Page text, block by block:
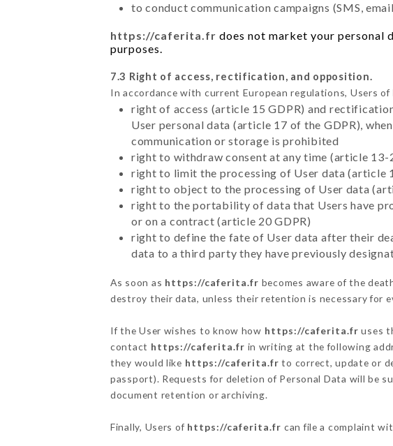
to conduct communication campaigns (SMS,
https://caferita.fr does not market your personal
purposes.
7.3 Right of access, rectification, and opposition.
In accordance with current European regulations, Users of
right of access (article 15 GDPR) and
User personal data (article 17 of the GDPR),
communication or storage is prohibited
right to withdraw consent at any time (article 13-
right to limit the processing of User data (article
right to object to the processing of User data
right to the portability of data that Users have
or on a contract (article 20 GDPR)
right to define the fate of User data after their
data to a third party they have previously
As soon as https://caferita.fr becomes aware of the
destroy their data, unless their retention is necessary for
If the User wishes to know how https://caferita.fr uses
contact https://caferita.fr in writing at the following
they would like https://caferita.fr to correct, update or
passport). Requests for deletion of Personal Data will be
document retention or archiving.
Finally, Users of https://caferita.fr can file a complaint